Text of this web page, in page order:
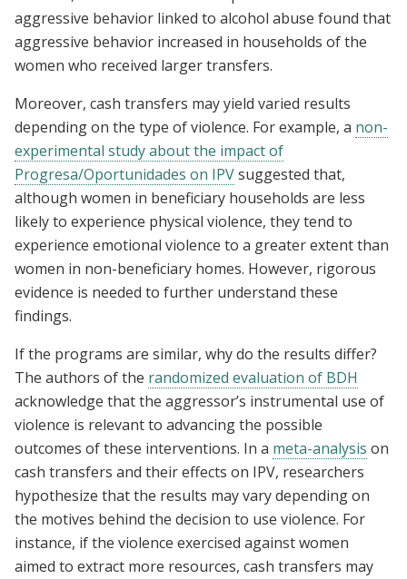
aggressive behavior linked to alcohol abuse found that
aggressive behavior increased in households of the
women who received larger transfers.
Moreover, cash transfers may yield varied results
depending on the type of violence. For example, a non-
experimental study about the impact of
Progresa/Oportunidades on IPVsuggested that,
although women in beneficiary households are less
likely to experience physical violence, they tend to
experience emotional violence to a greater extent than
women in non-beneficiary homes. However, rigorous
evidence is needed to further understand these
findings.
If the programs are similar, why do the results differ?
The authors of the randomized evaluation of BDH
acknowledge that the aggressor’s instrumental use of
violence is relevant to advancing the possible
outcomes of these interventions. In a meta-analysis on
cash transfers and their effects on IPV, researchers
hypothesize that the results may vary depending on
the motives behind the decision to use violence. For
instance, if the violence exercised against women
aimed to extract more resources, cash transfers may